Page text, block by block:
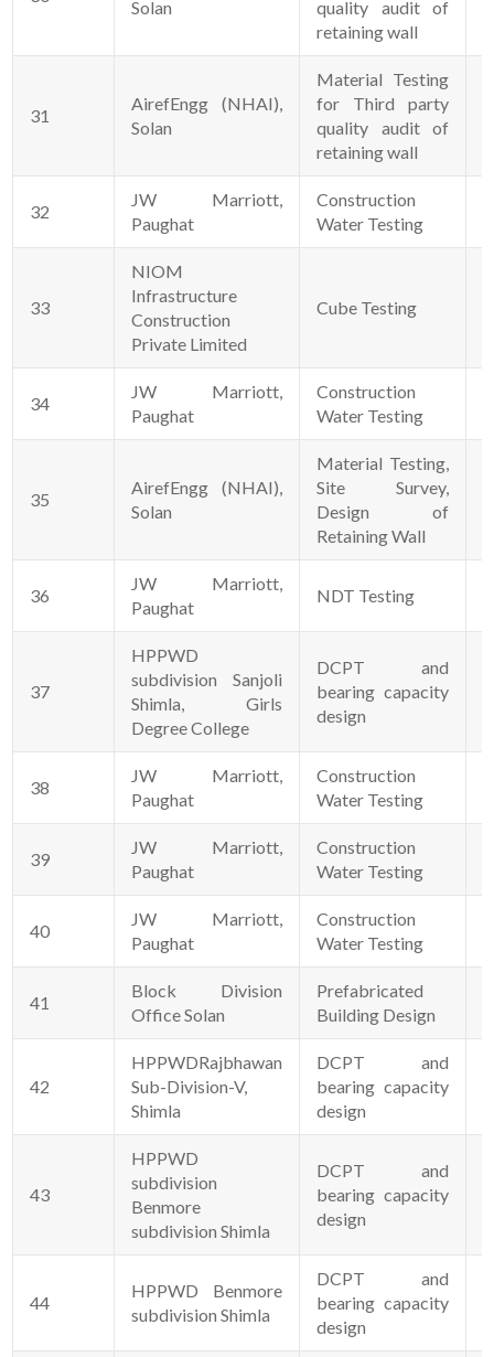
Solan
quality audit of
retaining wall
31
AirefEngg (NHAI),
Solan
Material Testing
for Third party
quality audit of
retaining wall
32
JW Marriott,
Paughat
Construction
Water Testing
33
NIOM
Infrastructure
Construction
Private Limited
Cube Testing
34
JW Marriott,
Paughat
Construction
Water Testing
35
AirefEngg (NHAI),
Solan
Material Testing,
Site Survey,
Design of
Retaining Wall
36
JW Marriott,
Paughat
NDT Testing
37
HPPWD
subdivision Sanjoli
Shimla, Girls
Degree College
DCPT and
bearing capacity
design
38
JW Marriott,
Paughat
Construction
Water Testing
39
JW Marriott,
Paughat
Construction
Water Testing
40
JW Marriott,
Paughat
Construction
Water Testing
41
Block Division
Office Solan
Prefabricated
Building Design
42
HPPWDRajbhawan
Sub-Division-V,
Shimla
DCPT and
bearing capacity
design
43
HPPWD
subdivision
Benmore
subdivision Shimla
DCPT and
bearing capacity
design
44
HPPWD Benmore
subdivision Shimla
DCPT and
bearing capacity
design